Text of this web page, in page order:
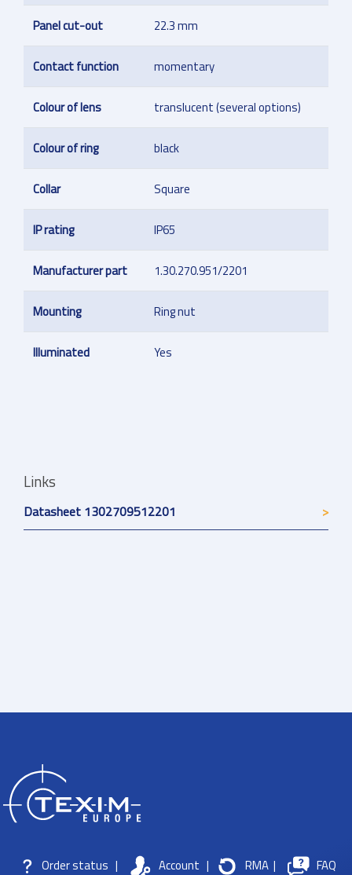
Panel cut-out 22.3 mm
Contact function momentary
Colour of lens translucent (several options)
Colour of ring black
Collar Square
IP rating IP65
Manufacturer part 1.30.270.951/2201
Mounting Ring nut
Illuminated Yes
Links
Datasheet 1302709512201
Order status | Account | RMA | FAQ